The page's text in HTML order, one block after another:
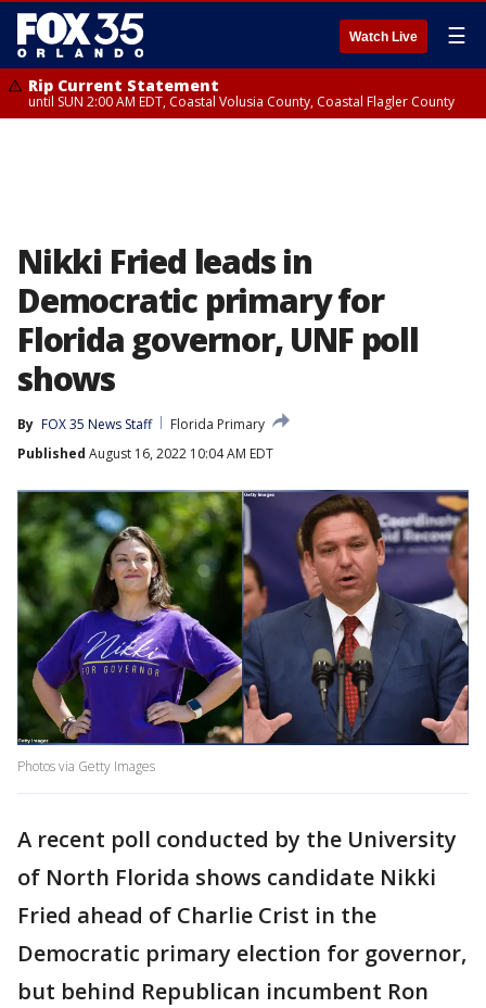
Watch Live ☰
Rip Current Statement
until SUN 2:00 AM EDT, Coastal Volusia County, Coastal Flagler County
Nikki Fried leads in
Democratic primary for
Florida governor, UNF poll
shows
By FOX 35 News Staff
Florida Primary
Published August 16, 2022 10:04 AM EDT
Photos via Getty Images
A recent poll conducted by the University
of North Florida shows candidate Nikki
Fried ahead of Charlie Crist in the
Democratic primary election for governor,
but behind Republican incumbent Ron